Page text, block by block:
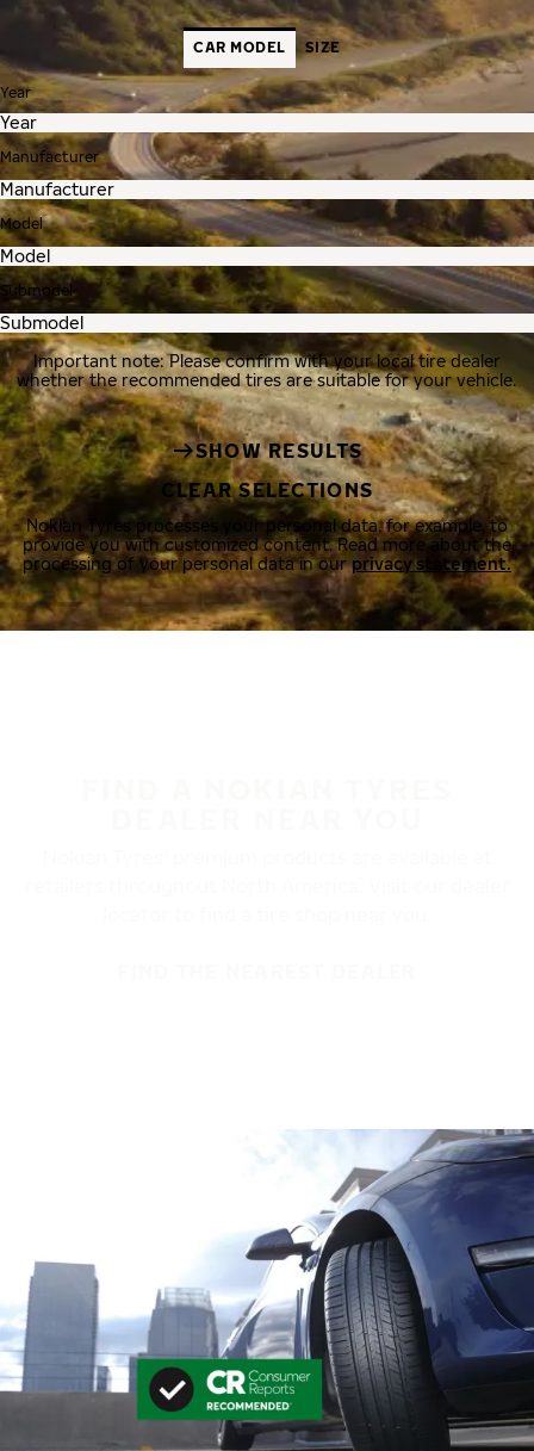
CAR MODEL SIZE
Year
Manufacturer
Model
Submodel
Important note: Please confirm with your local tire dealer
whether the recommended tires are suitable for your vehicle.
SHOW RESULTS
CLEAR SELECTIONS
Nokian Tyres processes your personal data, for example, to
provide you with customized content. Read more about the
processing of your personal data in ourprivacy statement.